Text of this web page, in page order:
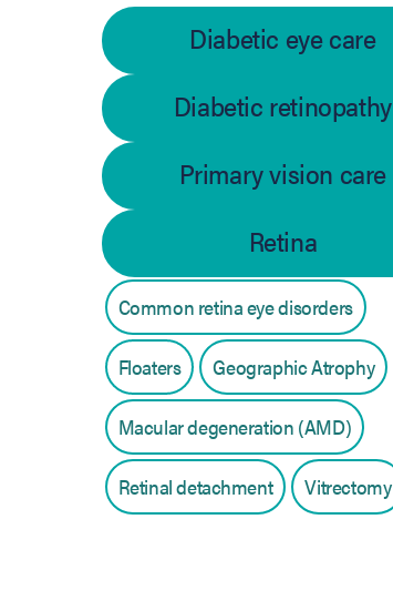
Diabetic eye care
Diabetic retinopathy
Primary vision care
Retina
Common retina eye disorders
Floaters Geographic Atrophy
Macular degeneration (AMD)
Retinal detachment Vitrectomy